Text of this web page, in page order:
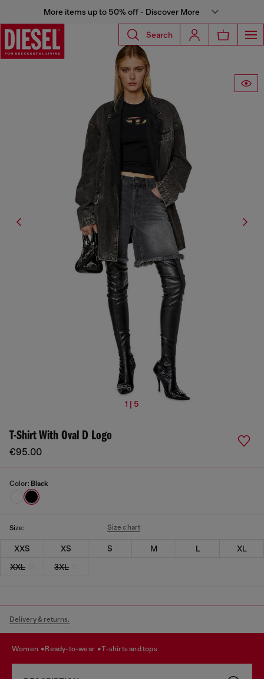
More items up to 50% off - Discover More
Search
1 | 5
T-Shirt With Oval D Logo
€95.00
Color: Black
Size: Size chart
XXS XS S M L
XL
XXL
3XL
Delivery & returns.
women ready-to-wear t-shirts and tops